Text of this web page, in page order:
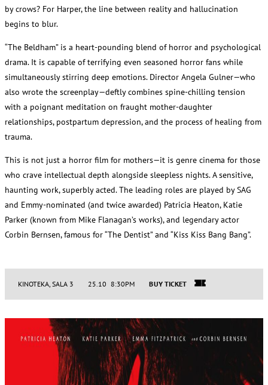
by crows? For Harper, the line between reality and hallucination
begins to blur.
“The Beldham” is a heart-pounding blend of horror and psychological
drama. It is capable of terrifying even seasoned horror fans while
simultaneously stirring deep emotions. Director Angela Gulner—who
also wrote the screenplay—deftly combines spine-chilling tension
with a poignant meditation on fraught mother-daughter
relationships, postpartum depression, and the process of healing from
trauma.
This is not just a horror film for mothers—it is genre cinema for those
who crave intellectual depth alongside sleepless nights. A sensitive,
haunting work, superbly acted. The leading roles are played by SAG
and Emmy-nominated (and twice awarded) Patricia Heaton, Katie
Parker (known from Mike Flanagan’s works), and legendary actor
Corbin Bernsen, famous for “The Dentist” and “Kiss Kiss Bang Bang”.
KINOTEKA, SALA 3 25.10 8:30PM BUY TICKET